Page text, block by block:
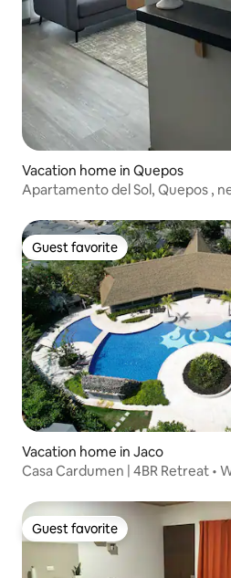
Vacation home in Quepos
Apartamento del Sol, Quepos ,
Guest favorite
Guest favorite
Vacation home in Jaco
Casa Cardumen | 4BR Retreat •
Guest favorite
Guest favorite